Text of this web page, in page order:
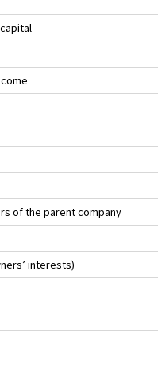
of the parent company
interests)